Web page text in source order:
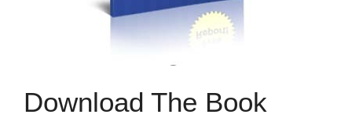
Download The Book